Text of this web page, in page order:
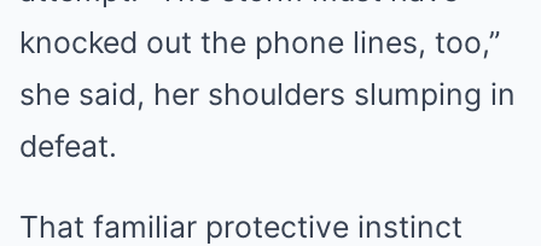
knocked out the phone lines, too,”
she said, her shoulders slumping in
defeat.
That familiar protective instinct